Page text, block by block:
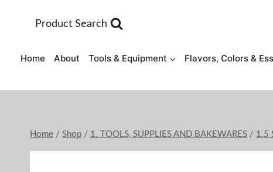
Product Search
Home About Tools & Equipment Flavors, Colors &
Home / Shop / 1. TOOLS, SUPPLIES AND BAKEWARES / 1.5